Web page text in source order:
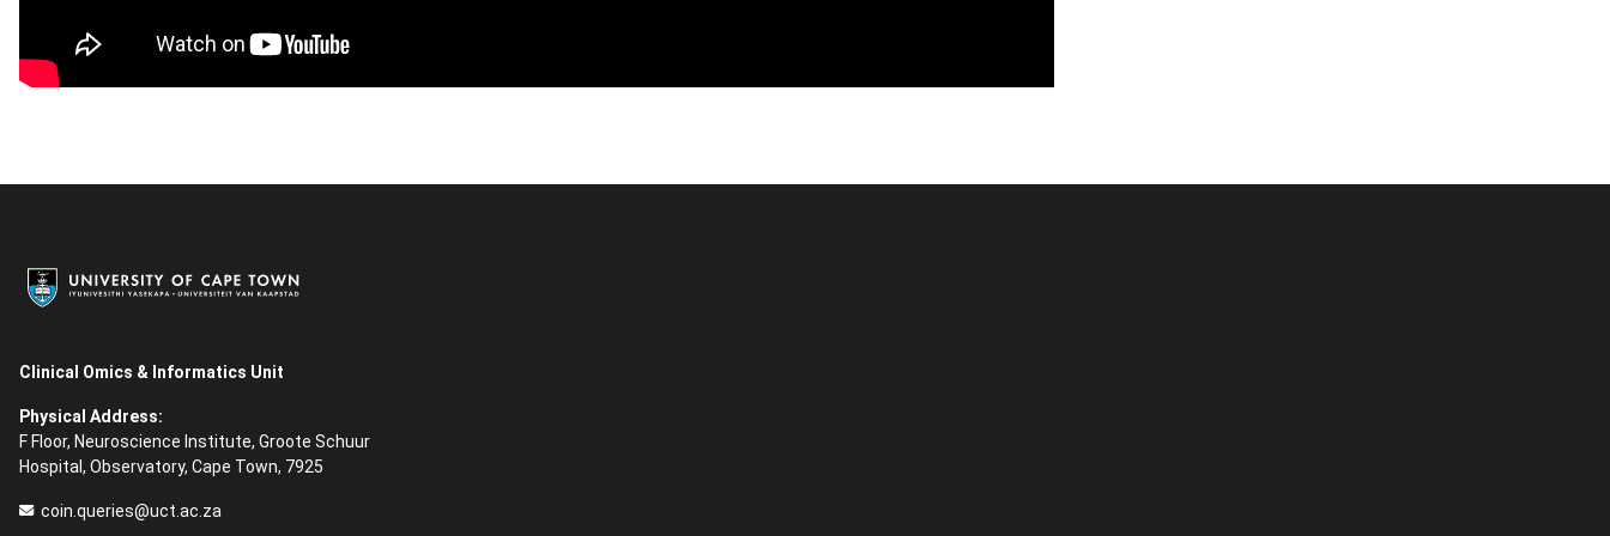
Clinical Omics & Informatics Unit
Physical Address:
F Floor, Neuroscience Institute, Groote Schuur
Hospital, Observatory, Cape Town, 7925
coin.queries@uct.ac.za